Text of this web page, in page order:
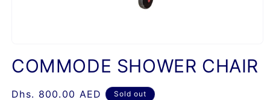
1
in
COMMODE SHOWER CHAIR
Regular
Dhs. 800.00 AED Sold out